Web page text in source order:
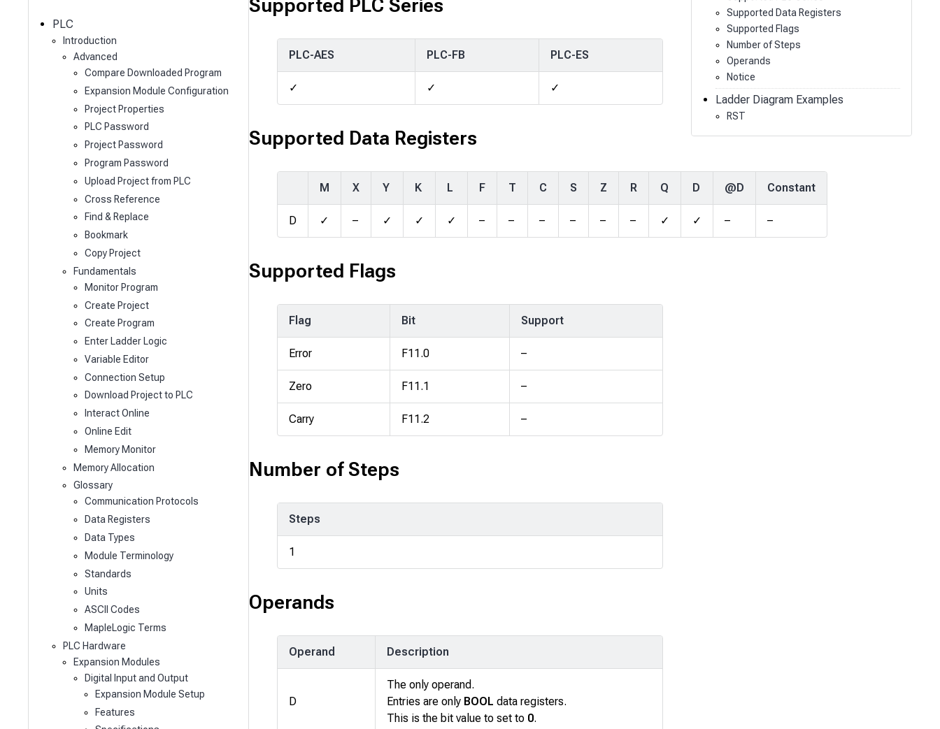
PLC
Introduction
Advanced
Compare Downloaded Program
Expansion Module Configuration
Project Properties
PLC Password
Project Password
Program Password
Upload Project from PLC
Cross Reference
Find & Replace
Bookmark
Copy Project
Fundamentals
Monitor Program
Create Project
Create Program
Enter Ladder Logic
Variable Editor
Connection Setup
Download Project to PLC
Interact Online
Online Edit
Memory Monitor
Memory Allocation
Glossary
Communication Protocols
Data Registers
Data Types
Module Terminology
Standards
Units
ASCII Codes
MapleLogic Terms
PLC Hardware
Expansion Modules
Digital Input and Output
Expansion Module Setup
Features
Supported PLC Series
PLC-AES PLC-FB PLC-ES
✓ ✓ ✓
Supported Data Registers
M X Y K L F T C S Z R Q D @D Constant
D ✓ – ✓ ✓ ✓ – – – – – – ✓ ✓ – –
Supported Flags
Flag Bit Support
Error F11.0 –
Zero F11.1 –
Carry F11.2 –
Number of Steps
Steps
1
Operands
Operand Description
D
The only operand.
Entries are only BOOL data registers.
This is the bit value to set to 0.
Supported Data Registers
Supported Flags
Number of Steps
Operands
Notice
Ladder Diagram Examples
RST